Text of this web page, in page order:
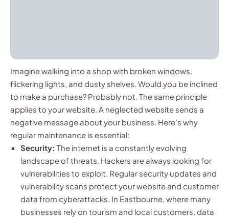
Imagine walking into a shop with broken windows,
flickering lights, and dusty shelves. Would you be inclined
to make a purchase? Probably not. The same principle
applies to your website. A neglected website sends a
negative message about your business. Here’s why
regular maintenance is essential:
Security: The internet is a constantly evolving
landscape of threats. Hackers are always looking for
vulnerabilities to exploit. Regular security updates and
vulnerability scans protect your website and customer
data from cyberattacks. In Eastbourne, where many
businesses rely on tourism and local customers, data